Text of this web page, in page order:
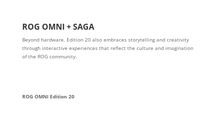
ROG OMNI + SAGA
Beyond hardware, Edition 20 also embraces storytelling and creativity
through interactive experiences that reflect the culture and imagination
of the ROG community.
ROG OMNI Edition 20